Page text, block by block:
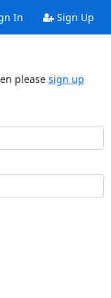
In Sign Up
please sign up